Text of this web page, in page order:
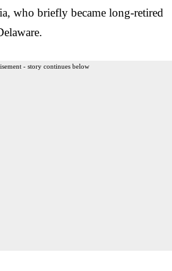
who briefly became long-retired
- story continues below